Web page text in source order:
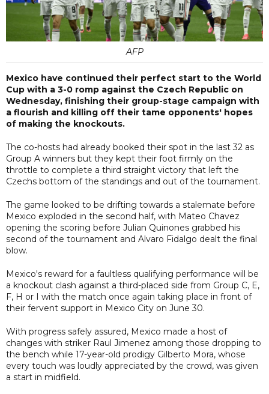
AFP
Mexico have continued their perfect start to the World
Cup with a 3-0 romp against the Czech Republic on
Wednesday, finishing their group-stage campaign with
a flourish and killing off their tame opponents' hopes
of making the knockouts.
The co-hosts had already booked their spot in the last 32 as
Group A winners but they kept their foot firmly on the
throttle to complete a third straight victory that left the
Czechs bottom of the standings and out of the tournament.
The game looked to be drifting towards a stalemate before
Mexico exploded in the second half, with Mateo Chavez
opening the scoring before Julian Quinones grabbed his
second of the tournament and Alvaro Fidalgo dealt the final
blow.
Mexico's reward for a faultless qualifying performance will be
a knockout clash against a third-placed side from Group C, E,
F, H or I with the match once again taking place in front of
their fervent support in Mexico City on June 30.
With progress safely assured, Mexico made a host of
changes with striker Raul Jimenez among those dropping to
the bench while 17-year-old prodigy Gilberto Mora, whose
every touch was loudly appreciated by the crowd, was given
a start in midfield.